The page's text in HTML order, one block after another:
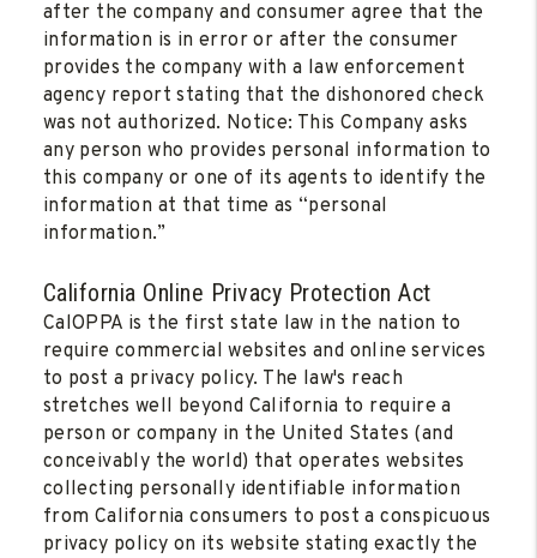
after the company and consumer agree that the
information is in error or after the consumer
provides the company with a law enforcement
agency report stating that the dishonored check
was not authorized. Notice: This Company asks
any person who provides personal information to
this company or one of its agents to identify the
information at that time as “personal
information.”
California Online Privacy Protection Act
CalOPPA is the first state law in the nation to
require commercial websites and online services
to post a privacy policy. The law's reach
stretches well beyond California to require a
person or company in the United States (and
conceivably the world) that operates websites
collecting personally identifiable information
from California consumers to post a conspicuous
privacy policy on its website stating exactly the